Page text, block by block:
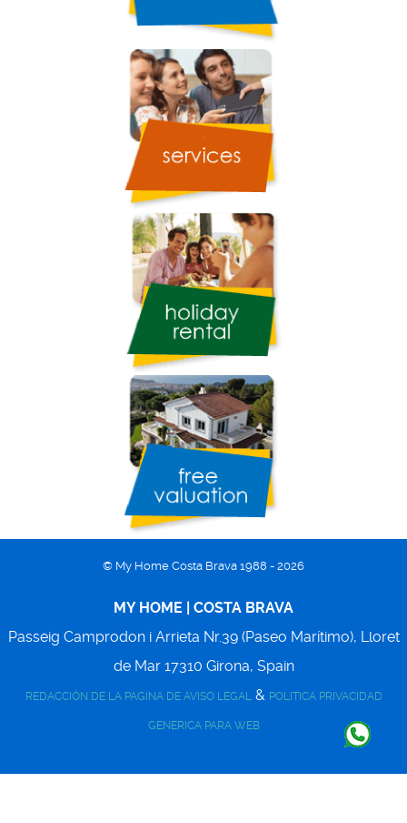
© My Home Costa Brava 1988 - 2026
MY HOME | COSTA BRAVA
Passeig Camprodon i Arrieta Nr.39 (Paseo Marítimo), Lloret
de Mar 17310 Girona, Spain
REDACCIÓN DE LA PAGINA DE AVISO LEGAL& POLITICA PRIVACIDAD
GENERICA PARA WEB
Back to top